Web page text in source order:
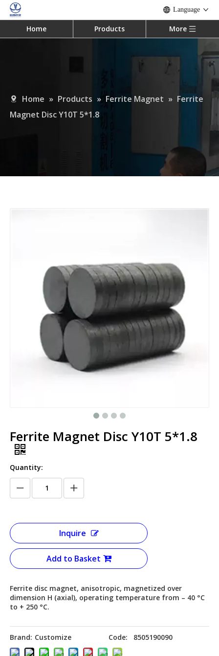
Language
Home Products More
Home » Products » Ferrite Magnet » Ferrite
Magnet Disc Y10T 5*1.8
Ferrite Magnet Disc Y10T 5*1.8
Quantity:
Inquire
Add to Basket
Ferrite disc magnet, anisotropic, magnetized over
dimension H (axial), operating temperature from – 40 °C
to + 250 °C.
Brand: Customize Code: 8505190090